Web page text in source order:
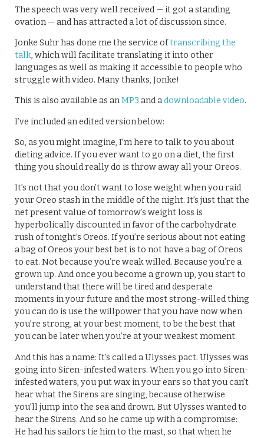
The speech was very well received — it got a standing
ovation — and has attracted a lot of discussion since.
Jonke Suhr has done me the service oftranscribing the
talk, which will facilitate translating it into other
languages as well as making it accessible to people who
struggle with video. Many thanks, Jonke!
This is also available as anMP3 and adownloadable video.
I’ve included an edited version below:
So, as you might imagine, I’m here to talk to you about
dieting advice. If you ever want to go on a diet, the first
thing you should really do is throw away all your Oreos.
It’s not that you don’t want to lose weight when you raid
your Oreo stash in the middle of the night. It’s just that the
net present value of tomorrow’s weight loss is
hyperbolically discounted in favor of the carbohydrate
rush of tonight’s Oreos. If you’re serious about not eating
a bag of Oreos your best bet is to not have a bag of Oreos
to eat. Not because you’re weak willed. Because you’re a
grown up. And once you become a grown up, you start to
understand that there will be tired and desperate
moments in your future and the most strong-willed thing
you can do is use the willpower that you have now when
you’re strong, at your best moment, to be the best that
you can be later when you’re at your weakest moment.
And this has a name: It’s called a Ulysses pact. Ulysses was
going into Siren-infested waters. When you go into Siren-
infested waters, you put wax in your ears so that you can’t
hear what the Sirens are singing, because otherwise
you’ll jump into the sea and drown. But Ulysses wanted to
hear the Sirens. And so he came up with a compromise:
He had his sailors tie him to the mast, so that when he